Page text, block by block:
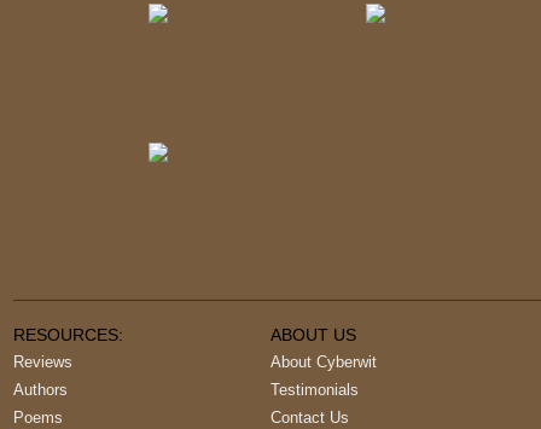
RESOURCES:
Reviews
Authors
Poems
ABOUT US
About Cyberwit
Testimonials
Contact Us